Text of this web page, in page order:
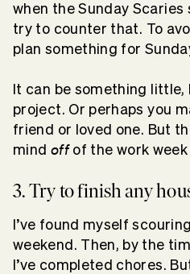
when the Sunday Scaries
try to counter that. To
plan something for
It can be something
project. Or perhaps you
friend or loved one. But
mind offof the work week
3. Try to finish any
I’ve found myself
weekend. Then, by the
I’ve completed chores.